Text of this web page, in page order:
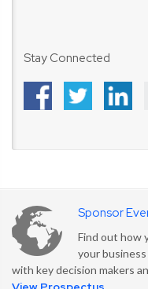
Stay Connected
Sponsor
Find out how
your
with key decision makers